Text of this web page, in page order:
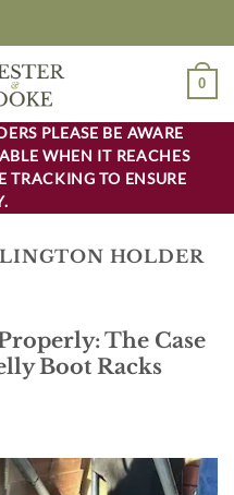
0
PLEASE BE AWARE
WHEN IT REACHES
TRACKING TO ENSURE
HOLDER
The Case
Boot Racks